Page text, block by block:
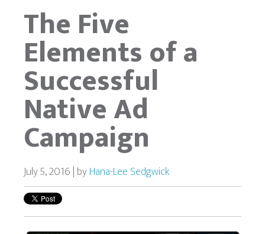
The Five
Elements of a
Successful
Native Ad
Campaign
July 5, 2016 | byHana-Lee Sedgwick